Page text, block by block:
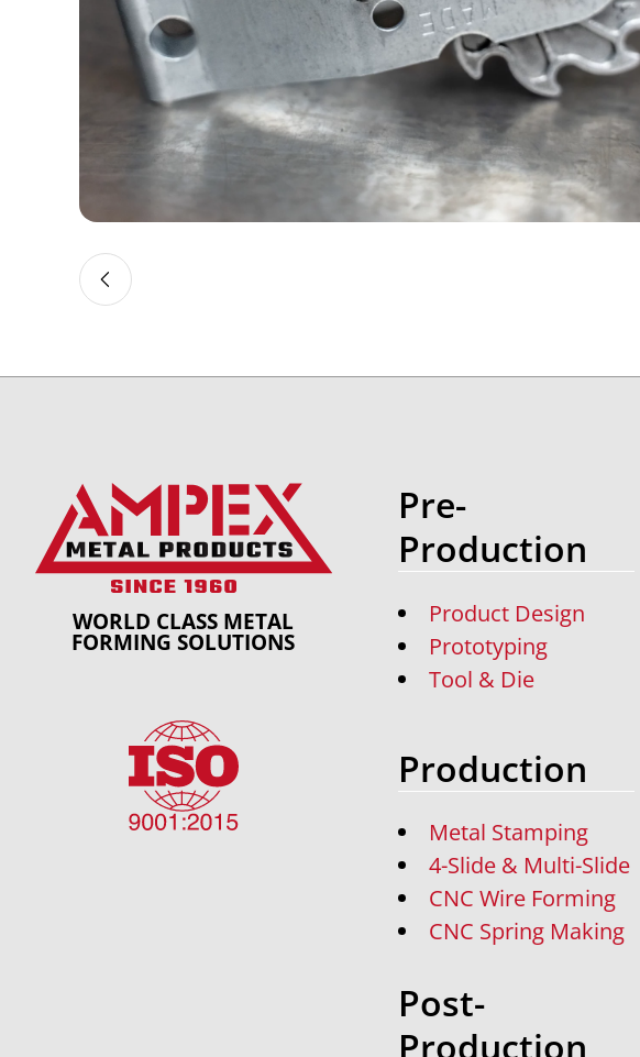
WORLD CLASS METAL
FORMING SOLUTIONS
Pre-
Production
Product Design
Prototyping
Tool & Die
Production
Metal Stamping
4-Slide & Multi-Slide
CNC Wire Forming
CNC Spring Making
Post-
Production